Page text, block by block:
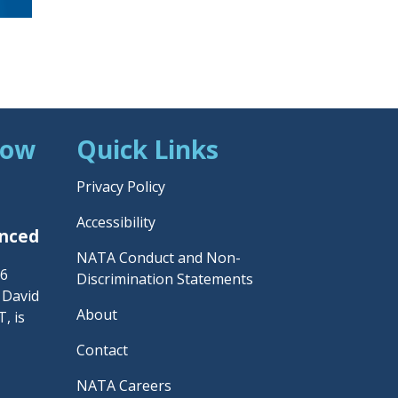
is
Quick Links
Privacy Policy
Accessibility
NATA Conduct and Non-
Discrimination Statements
About
Contact
NATA Careers